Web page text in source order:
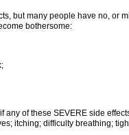
but many people have no, or
bothersome:
any of these SEVERE side
itching; difficulty breathing;